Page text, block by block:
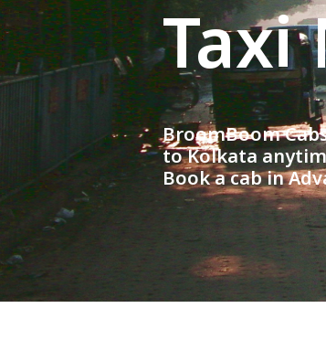
Taxi
BroomBoom
to Kolkata
Book a cab in